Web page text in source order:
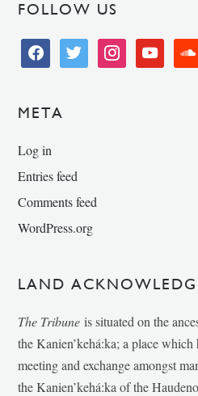
FOLLOW US
facebooktwitter instagramyoutube
META
Log in
Entries feed
Comments feed
WordPress.org
LAND
The Tribune is situated on the
the Kanien’kehá:ka; a place which
meeting and exchange amongst
the Kanien’kehá:ka of the